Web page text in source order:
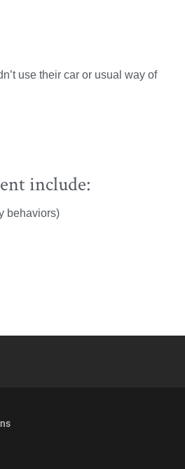
use their car or usual way of
include:
behaviors)